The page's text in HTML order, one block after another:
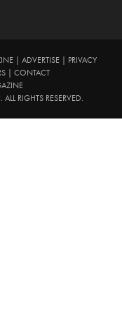
| ADVERTISE|
PRIVACY
CONTACT
RIGHTS RESERVED.